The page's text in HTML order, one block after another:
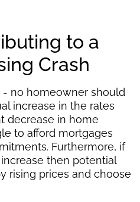
to a
Crash
- no homeowner should
increase in the rates
decrease in home
to afford mortgages
Furthermore, if
then potential
rising prices and choose